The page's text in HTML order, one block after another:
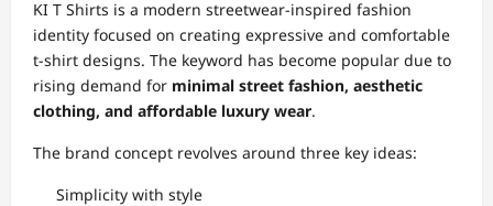
KI T Shirts is a modern streetwear-inspired fashion
identity focused on creating expressive and comfortable
t-shirt designs. The keyword has become popular due to
rising demand for minimal street fashion, aesthetic
clothing, and affordable luxury wear.
The brand concept revolves around three key ideas:
Simplicity with style